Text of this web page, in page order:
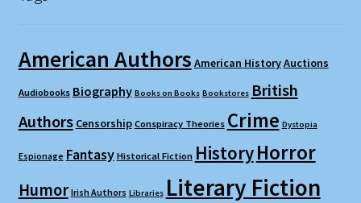
American Authors American HistoryAuctions
Audiobooks Biography Books on Books Bookstores British
Authors Censorship Conspiracy Theories Crime Dystopia
Espionage Fantasy Historical Fiction HistoryHorror
Humor Irish Authors Libraries Literary Fiction